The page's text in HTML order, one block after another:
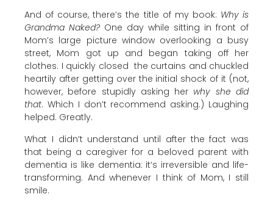
And of course, there’s the title of my book: Why is
Grandma Naked? One day while sitting in front of
Mom’s large picture window overlooking a busy
street, Mom got up and began taking off her
clothes. I quickly closed the curtains and chuckled
heartily after getting over the initial shock of it (not,
however, before stupidly asking her why she did
that. Which I don’t recommend asking.) Laughing
helped. Greatly.
What I didn’t understand until after the fact was
that being a caregiver for a beloved parent with
dementia is like dementia: it‘s irreversible and life-
transforming. And whenever I think of Mom, I still
smile.